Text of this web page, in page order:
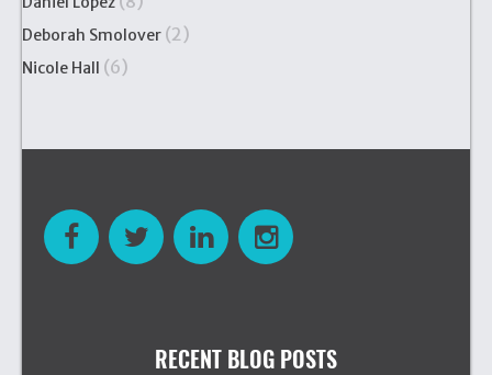
Deborah Smolover (2)
Nicole Hall (6)
RECENT BLOG POSTS